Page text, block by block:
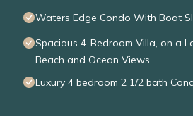
Waters Edge Condo With Boat
Spacious 4-Bedroom Villa, on a
Beach and Ocean Views
Luxury 4 bedroom 2 1/2 bath